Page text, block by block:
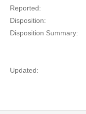
Reported:
Disposition:
Disposition Summary:
Updated: